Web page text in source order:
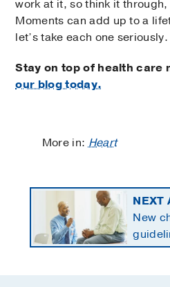
work at it, so think it
Moments can add up to a
let’s take each one seriously.
Stay on top of health care
our blog today.
More in:Heart
NEXT
New
heart